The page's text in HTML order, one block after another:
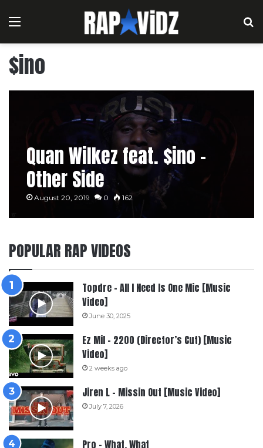
Menu
$ino
Quan Wilkez feat. $ino –
Other Side
August 20, 2019 0 162
POPULAR RAP VIDEOS
Topdre – All I Need Is One Mic [Music
Video]
June 30, 2025
Ez Mil – 2200 (Director’s Cut) [Music
Video]
2 weeks ago
Jiren L – Missin Out [Music Video]
July 7, 2026
Pro – What, What